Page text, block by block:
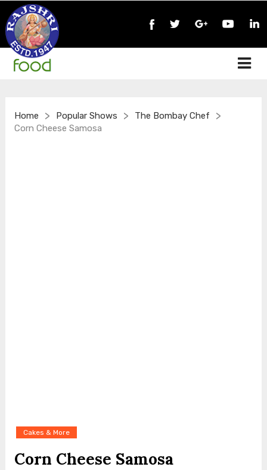
Home > Popular Shows > The Bombay Chef >
Corn Cheese Samosa
Cakes & More
Corn Cheese Samosa